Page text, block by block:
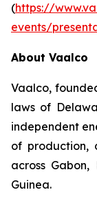
(https://
events/
About Vaalco
Vaalco,
laws of
independent
of production,
across
Guinea.